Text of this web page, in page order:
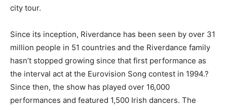
city tour.
Since its inception, Riverdance has been seen by over 31
million people in 51 countries and the Riverdance family
hasn’t stopped growing since that first performance as
the interval act at the Eurovision Song contest in 1994.?
Since then, the show has played over 16,000
performances and featured 1,500 Irish dancers. The